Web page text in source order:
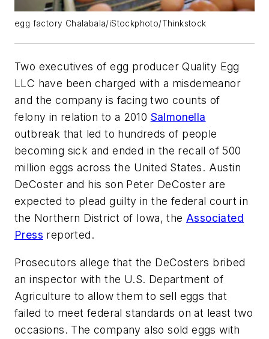
egg factory Chalabala/iStockphoto/Thinkstock
Two executives of egg producer Quality Egg
LLC have been charged with a misdemeanor
and the company is facing two counts of
felony in relation to a 2010 Salmonella
outbreak that led to hundreds of people
becoming sick and ended in the recall of 500
million eggs across the United States. Austin
DeCoster and his son Peter DeCoster are
expected to plead guilty in the federal court in
the Northern District of Iowa, the Associated
Press reported.
Prosecutors allege that the DeCosters bribed
an inspector with the U.S. Department of
Agriculture to allow them to sell eggs that
failed to meet federal standards on at least two
occasions. The company also sold eggs with